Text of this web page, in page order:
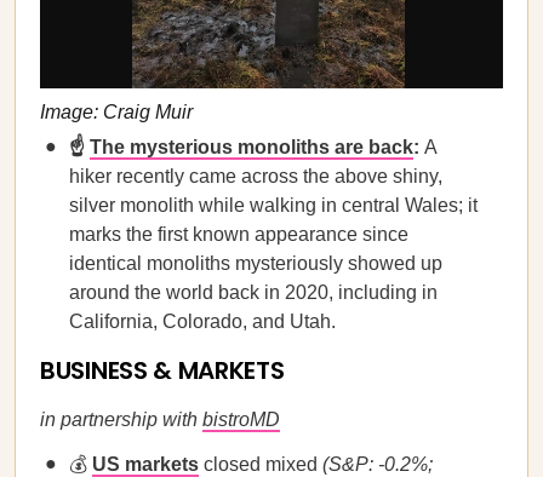
Image: Craig Muir
☝️ The mysterious monoliths are back: A
hiker recently came across the above shiny,
silver monolith while walking in central Wales; it
marks the first known appearance since
identical monoliths mysteriously showed up
around the world back in 2020, including in
California, Colorado, and Utah.
BUSINESS & MARKETS
in partnership with bistroMD
💰 US markets closed mixed (S&P: -0.2%;